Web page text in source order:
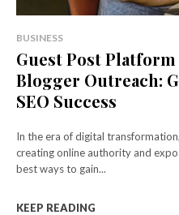
BUSINESS
Guest Post Platform
Blogger Outreach:
SEO Success
In the era of digital
creating online authority and
best ways to gain...
KEEP READING